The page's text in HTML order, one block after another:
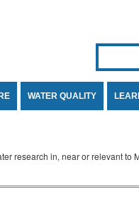
SEARCH
WATER QUALITY
research in, near or relevant to